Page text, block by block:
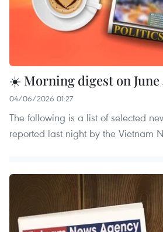
☀️ Morning digest on June
04/06/2026 01:27
The following is a list of selected
reported last night by the Vietnam